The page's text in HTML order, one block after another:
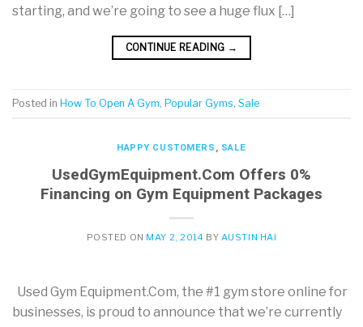
starting, and we’re going to see a huge flux […]
CONTINUE READING →
Posted in How To Open A Gym Popular Gyms Sale
HAPPY CUSTOMERS, SALE
UsedGymEquipment.Com Offers 0%
Financing on Gym Equipment Packages
POSTED ON MAY 2, 2014 BY AUSTIN HAI
Used Gym Equipment.Com, the #1 gym store online for
businesses, is proud to announce that we’re currently